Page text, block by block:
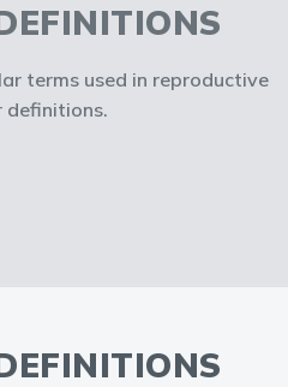
terms used in reproductive
definitions.